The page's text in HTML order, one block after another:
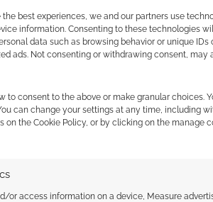
the best experiences, we and our partners use
information. Consenting to these technologies
data such as browsing behavior or unique IDs
ads. Not consenting or withdrawing consent, may
to consent to the above or make granular choices.
can change your settings at any time, including
on the Cookie Policy, or by clicking on the manage
or access information on a device, Measure
watch Tokyo Ghoul to wishing I